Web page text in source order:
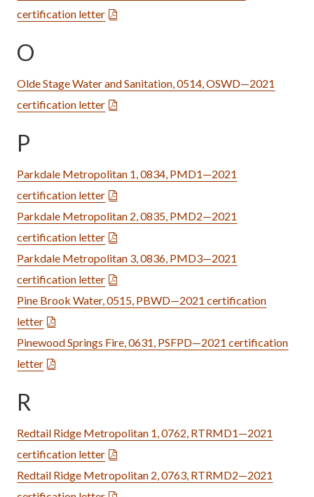
certification letter
O
Olde Stage Water and Sanitation, 0514, OSWD—2021
certification letter
P
Parkdale Metropolitan 1, 0834, PMD1—2021
certification letter
Parkdale Metropolitan 2, 0835, PMD2—2021
certification letter
Parkdale Metropolitan 3, 0836, PMD3—2021
certification letter
Pine Brook Water, 0515, PBWD—2021 certification
letter
Pinewood Springs Fire, 0631, PSFPD—2021 certification
letter
R
Redtail Ridge Metropolitan 1, 0762, RTRMD1—2021
certification letter
Redtail Ridge Metropolitan 2, 0763, RTRMD2—2021